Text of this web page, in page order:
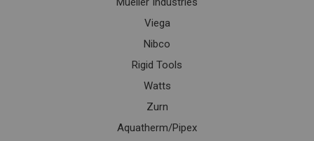
Viega
Nibco
Rigid Tools
Watts
Zurn
Aquatherm/Pipex